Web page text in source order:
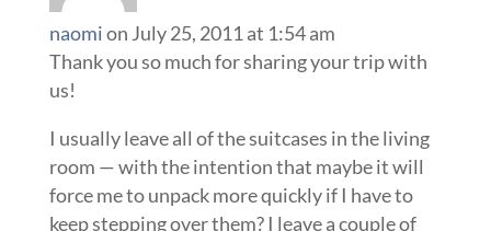
naomion July 25, 2011 at 1:54 am
Thank you so much for sharing your trip with
us!
I usually leave all of the suitcases in the living
room — with the intention that maybe it will
force me to unpack more quickly if I have to
keep stepping over them? I leave a couple of